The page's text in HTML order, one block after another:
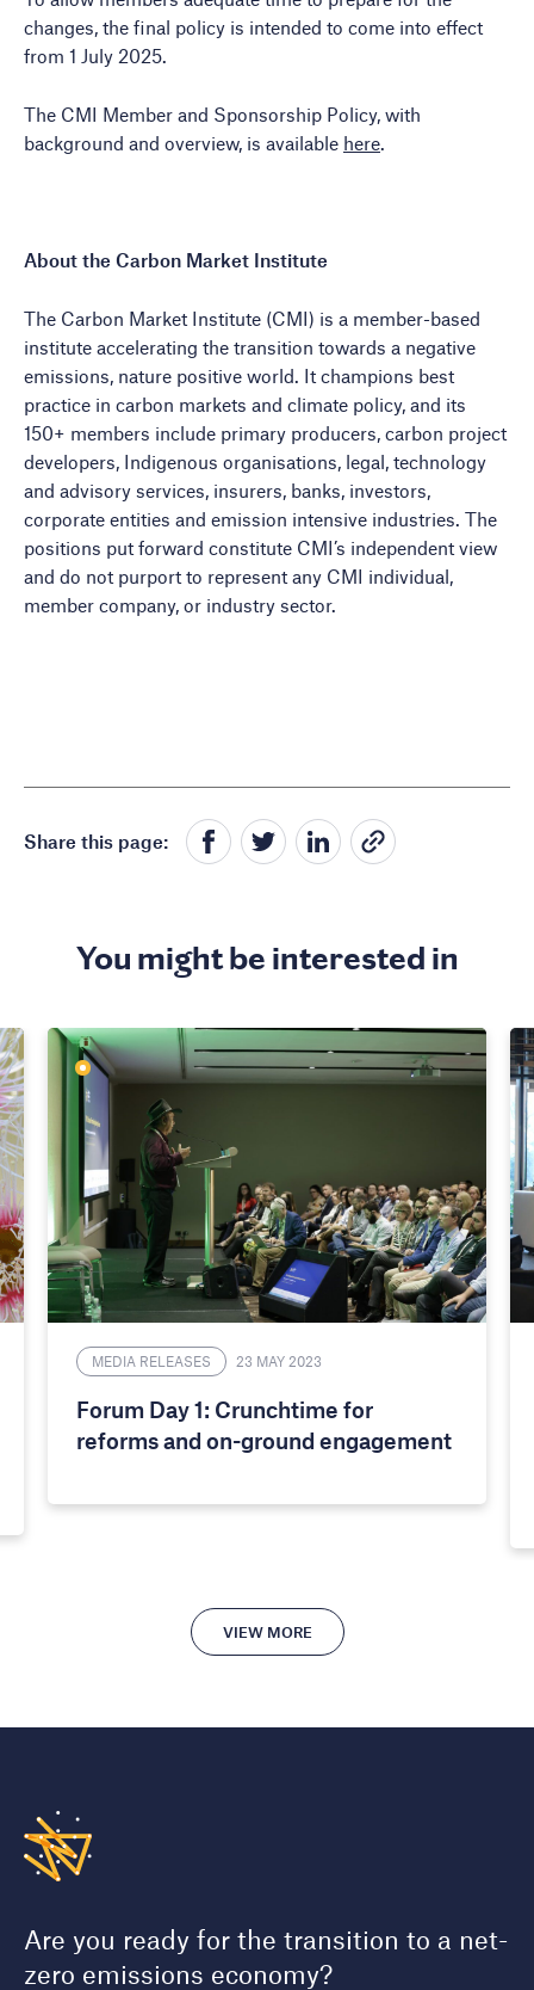
changes, the final policy is intended to come into effect
from 1 July 2025.
The CMI Member and Sponsorship Policy, with
background and overview, is available here.
About the Carbon Market Institute
The Carbon Market Institute (CMI) is a member-based
institute accelerating the transition towards a negative
emissions, nature positive world. It champions best
practice in carbon markets and climate policy, and its
150+ members include primary producers, carbon project
developers, Indigenous organisations, legal, technology
and advisory services, insurers, banks, investors,
corporate entities and emission intensive industries. The
positions put forward constitute CMI’s independent view
and do not purport to represent any CMI individual,
member company, or industry sector.
Share this page:
You might be interested in
MEDIA RELEASES 23 MAY 2023
Forum Day 1: Crunchtime for
reforms and on-ground engagement
VIEW MORE
Are you ready for the transition to a net-
zero emissions economy?